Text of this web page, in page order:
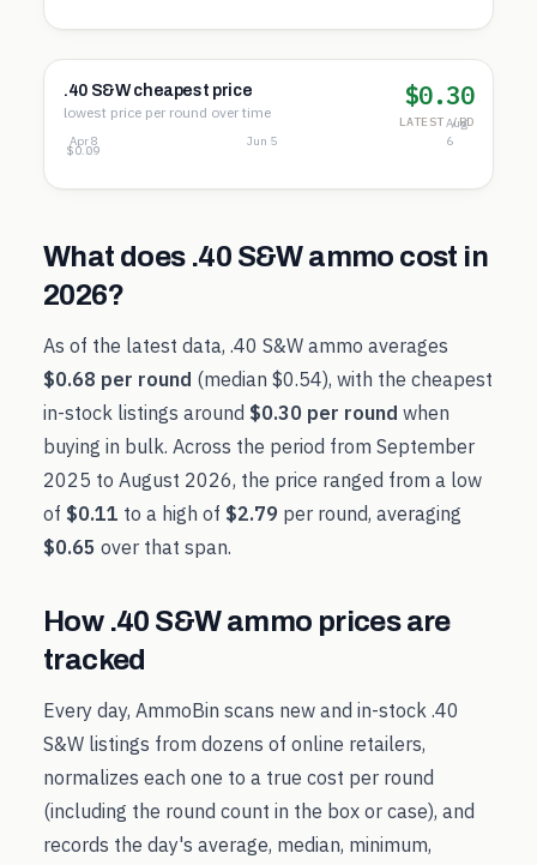
.40 S&W cheapest price
lowest price per round over time
$0.30
LATEST /RD
$0.32
$0.20
$0.09
Apr 8 Jun 5
Aug
6
What does .40 S&Wammo cost in
2026?
As of the latest data, .40 S&W ammo averages
$0.68 per round (median $0.54), with the cheapest
in-stock listings around $0.30 per round when
buying in bulk. Across the period from September
2025 to August 2026, the price ranged from a low
of $0.11 to a high of $2.79 per round, averaging
$0.65 over that span.
How .40 S&Wammo prices are
tracked
Every day, AmmoBin scans new and in-stock .40
S&W listings from dozens of online retailers,
normalizes each one to a true cost per round
(including the round count in the box or case), and
records the day's average, median, minimum,